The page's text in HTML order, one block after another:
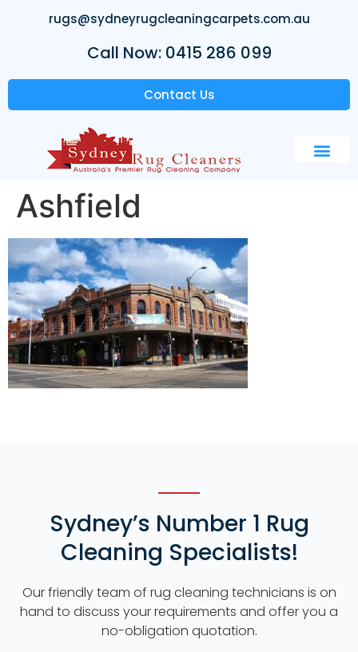
rugs@sydneyrugcleaningcarpets.com.au
Call Now: 0415 286 099
Contact Us
Ashfield
Sydney’s Number 1 Rug
Cleaning Specialists!
Our friendly team of rug cleaning technicians is on
hand to discuss your requirements and offer you a
no-obligation quotation.